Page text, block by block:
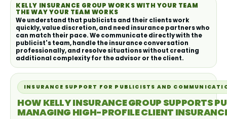
KELLY INSURANCE GROUP WORKS WITH YOUR TEAM
THE WAY YOUR TEAM WORKS
We understand that publicists and their clients work
quickly, value discretion, and need insurance partners who
can match their pace. We communicate directly with the
publicist's team, handle the insurance conversation
professionally, and resolve situations without creating
additional complexity for the advisor or the client.
INSURANCE SUPPORT FOR PUBLICISTS AND
HOW KELLY INSURANCE GROUP SUPPORTS
MANAGING HIGH-PROFILE CLIENT